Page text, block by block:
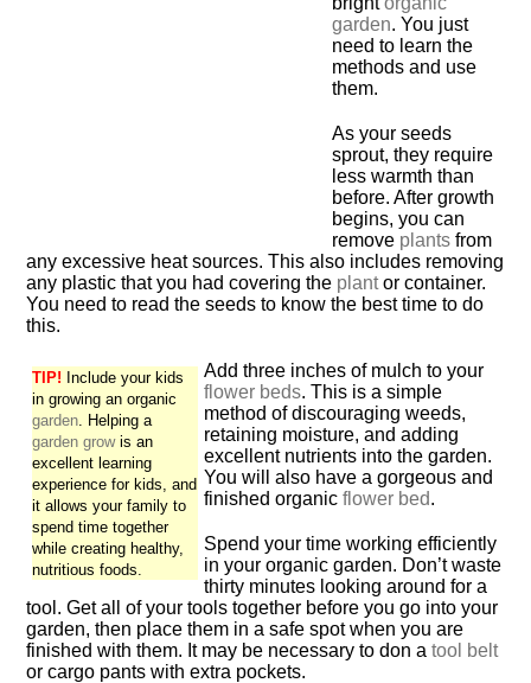
garden. You just
need to learn the
methods and use
them.
As your seeds
sprout, they require
less warmth than
before. After growth
begins, you can
remove plants from
any excessive heat sources. This also includes removing
any plastic that you had covering the plantor container.
You need to read the seeds to know the best time to do
this.
TIP! Include your kids
in growing an organic
garden . Helping a
garden growis an
excellent learning
experience for kids, and
it allows your family to
spend time together
while creating healthy,
nutritious foods.
Add three inches of mulch to your
flower beds. This is a simple
method of discouraging weeds,
retaining moisture, and adding
excellent nutrients into the garden.
You will also have a gorgeous and
finished organicflower bed.
Spend your time working efficiently
in your organic garden. Don’t waste
thirty minutes looking around for a
tool. Get all of your tools together before you go into your
garden, then place them in a safe spot when you are
finished with them. It may be necessary to don atool belt
or cargo pants with extra pockets.